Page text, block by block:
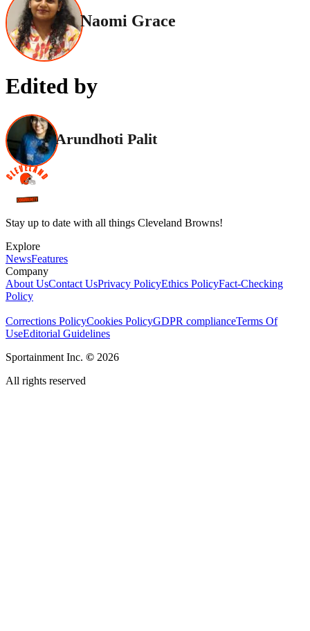
Naomi Grace
Edited by
Arundhoti Palit
Stay up to date with all things Cleveland Browns!
Explore
NewsFeatures
Company
About UsContact UsPrivacy PolicyEthics PolicyFact-Checking
Policy
Corrections PolicyCookies PolicyGDPR complianceTerms Of
UseEditorial Guidelines
Sportainment Inc. © 2026
All rights reserved